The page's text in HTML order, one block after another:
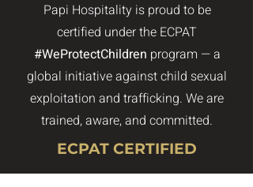
Papi Hospitality is proud to be
certified under the ECPAT
#WeProtectChildren program — a
global initiative against child sexual
exploitation and trafficking. We are
trained, aware, and committed.
ECPAT CERTIFIED